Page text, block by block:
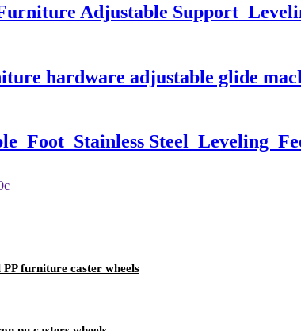
Adjustable Support
hardware adjustable glide
Foot Stainless Steel Leveling
furniture caster wheels